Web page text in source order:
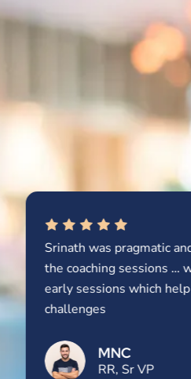
Srinath was pragmatic
the coaching sessions …
early sessions which help
challenges
MNC
RR, Sr VP